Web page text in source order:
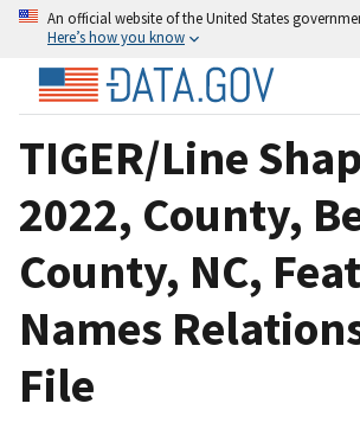
An official website of the United States
Here’s how you know
TIGER/Line
2022, County,
County, NC,
Names
File